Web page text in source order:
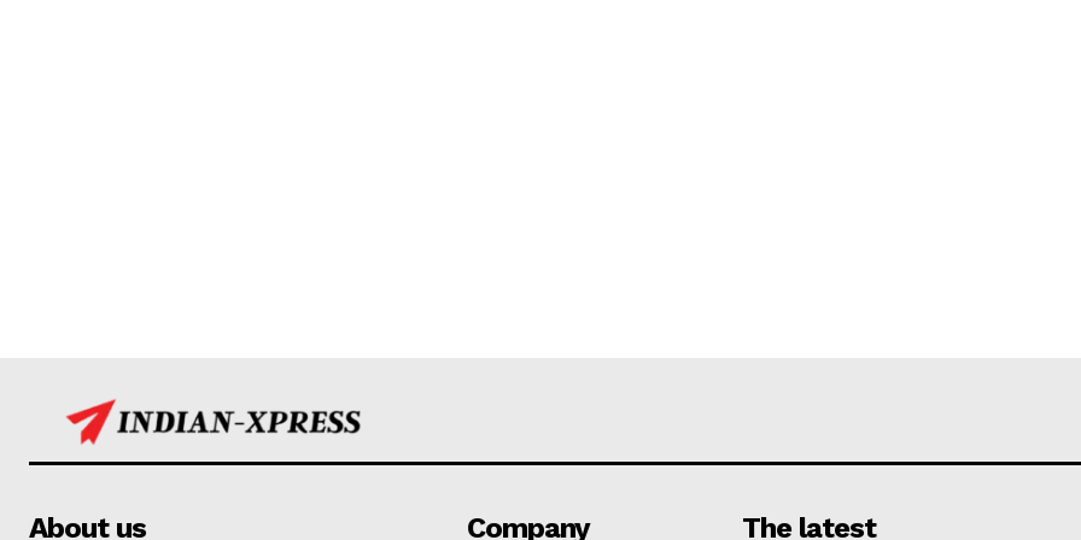
About us Company The latest